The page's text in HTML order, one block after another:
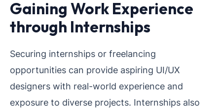
Gaining Work Experience
through Internships
Securing internships or freelancing
opportunities can provide aspiring UI/UX
designers with real-world experience and
exposure to diverse projects. Internships also